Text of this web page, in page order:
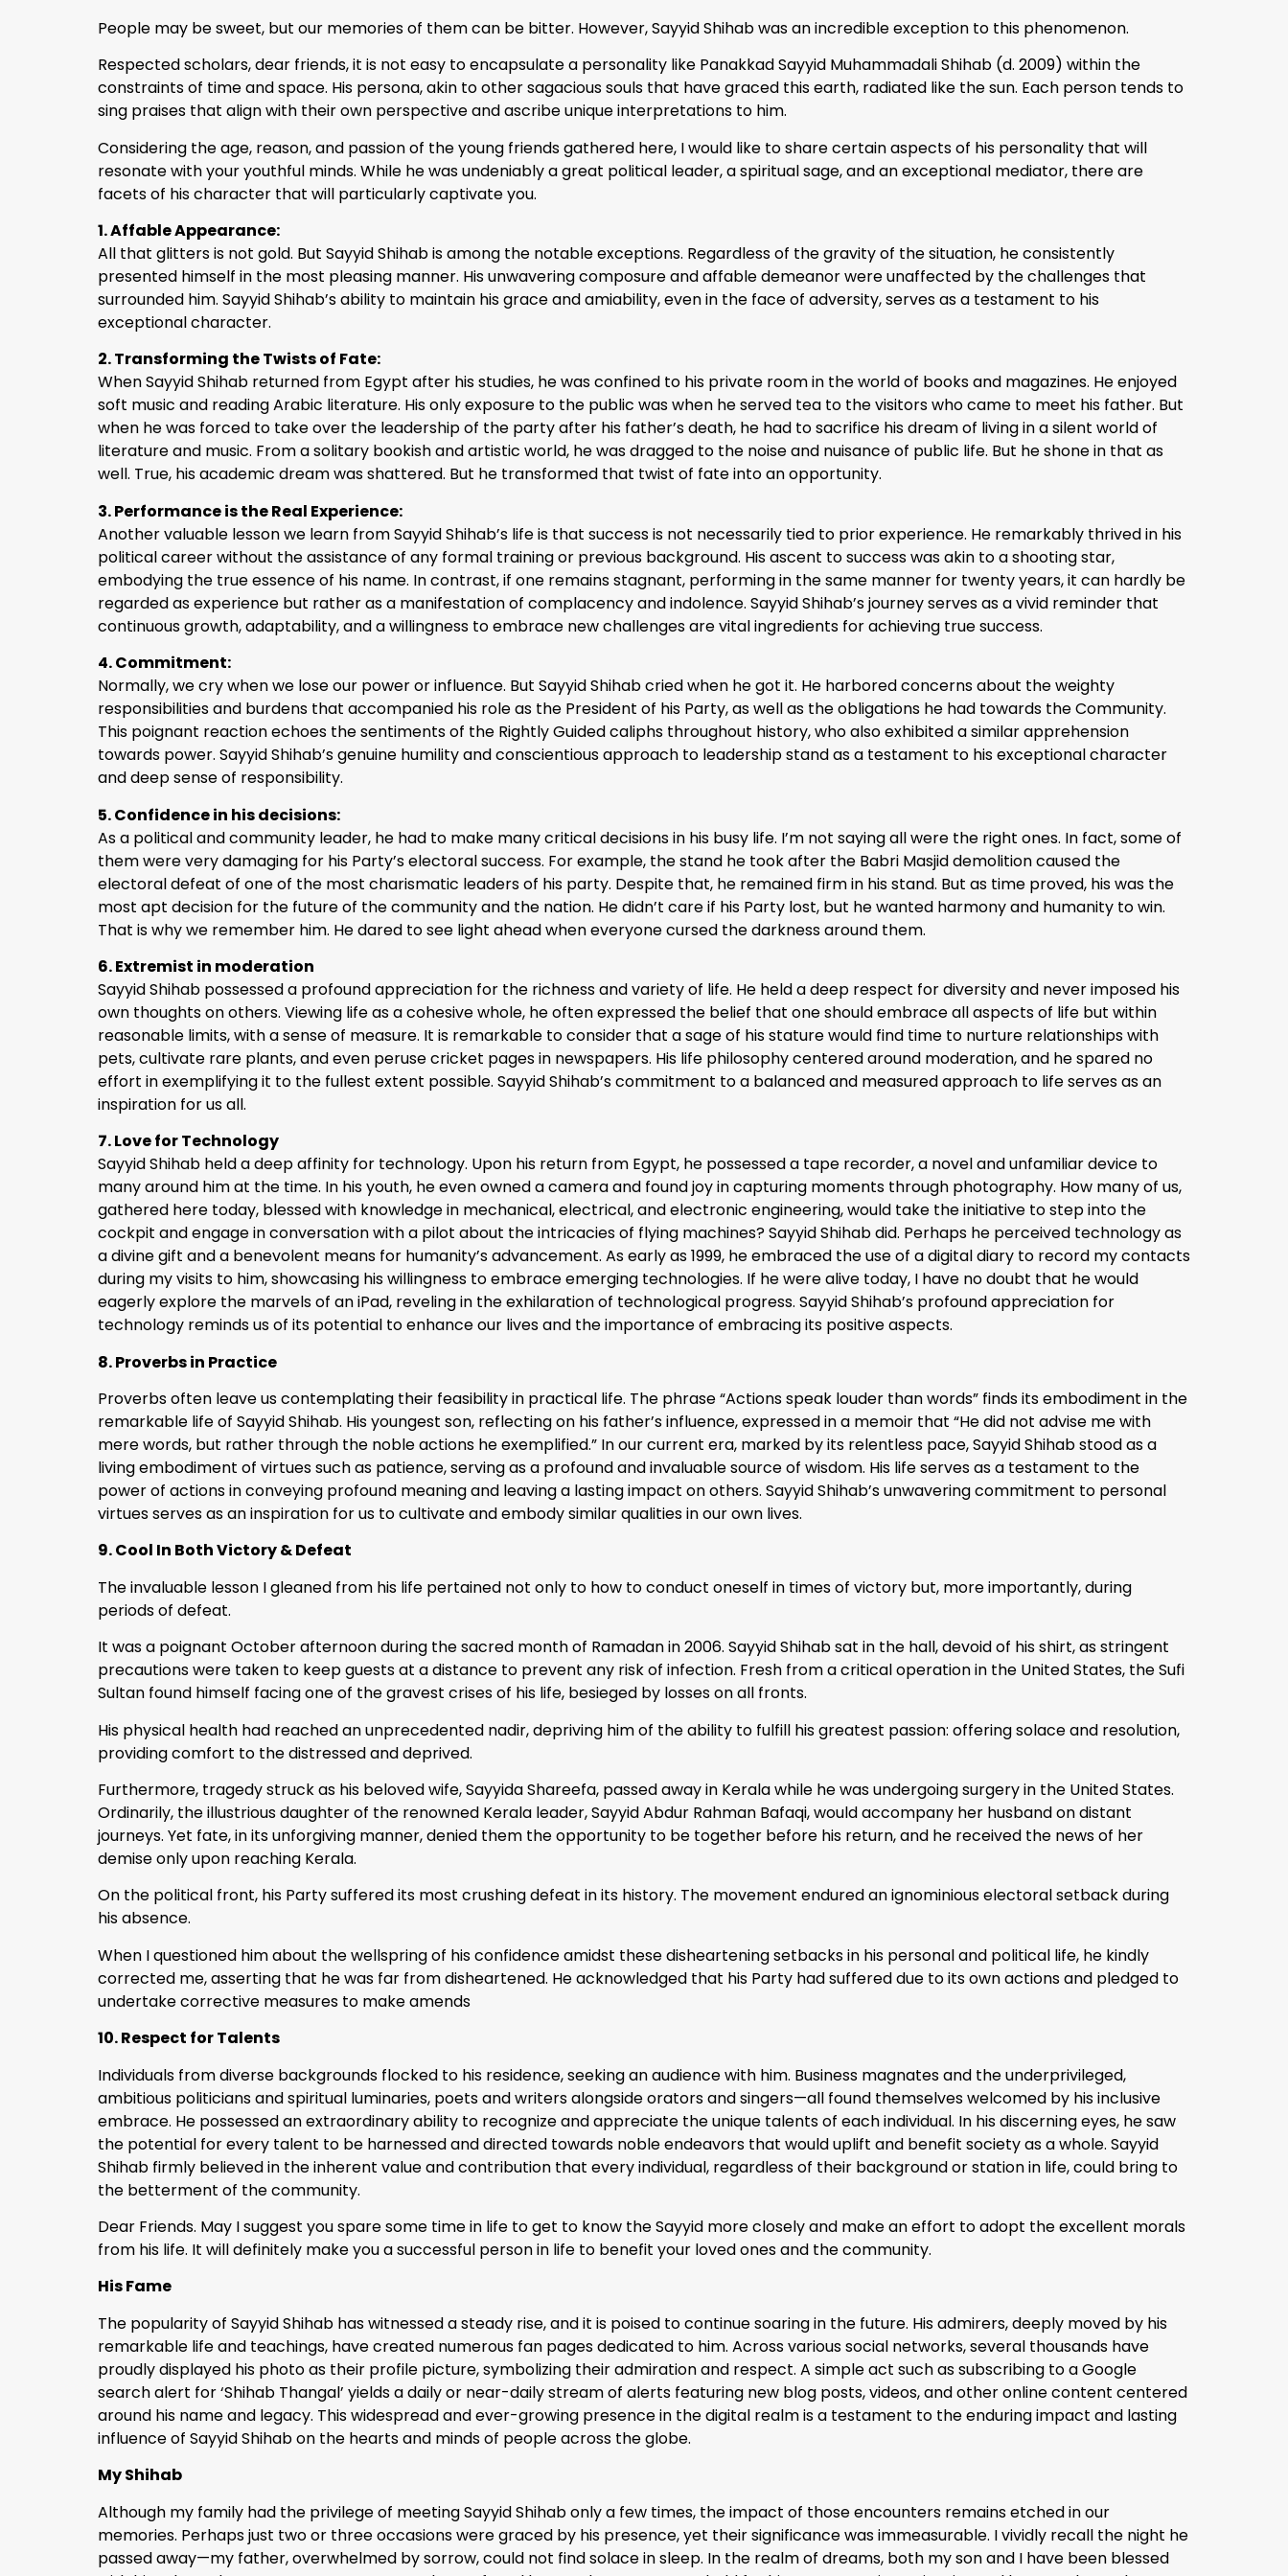
People may be sweet, but our memories of them can be bitter. However, Sayyid Shihab was an incredible exception to this phenomenon.
Respected scholars, dear friends, it is not easy to encapsulate a personality like Panakkad Sayyid Muhammadali Shihab (d. 2009) within the
constraints of time and space. His persona, akin to other sagacious souls that have graced this earth, radiated like the sun. Each person tends to
sing praises that align with their own perspective and ascribe unique interpretations to him.
Considering the age, reason, and passion of the young friends gathered here, I would like to share certain aspects of his personality that will
resonate with your youthful minds. While he was undeniably a great political leader, a spiritual sage, and an exceptional mediator, there are
facets of his character that will particularly captivate you.
1. Affable Appearance:
All that glitters is not gold. But Sayyid Shihab is among the notable exceptions. Regardless of the gravity of the situation, he consistently
presented himself in the most pleasing manner. His unwavering composure and affable demeanor were unaffected by the challenges that
surrounded him. Sayyid Shihab’s ability to maintain his grace and amiability, even in the face of adversity, serves as a testament to his
exceptional character.
2. Transforming the Twists of Fate:
When Sayyid Shihab returned from Egypt after his studies, he was confined to his private room in the world of books and magazines. He enjoyed
soft music and reading Arabic literature. His only exposure to the public was when he served tea to the visitors who came to meet his father. But
when he was forced to take over the leadership of the party after his father’s death, he had to sacrifice his dream of living in a silent world of
literature and music. From a solitary bookish and artistic world, he was dragged to the noise and nuisance of public life. But he shone in that as
well. True, his academic dream was shattered. But he transformed that twist of fate into an opportunity.
3. Performance is the Real Experience:
Another valuable lesson we learn from Sayyid Shihab’s life is that success is not necessarily tied to prior experience. He remarkably thrived in his
political career without the assistance of any formal training or previous background. His ascent to success was akin to a shooting star,
embodying the true essence of his name. In contrast, if one remains stagnant, performing in the same manner for twenty years, it can hardly be
regarded as experience but rather as a manifestation of complacency and indolence. Sayyid Shihab’s journey serves as a vivid reminder that
continuous growth, adaptability, and a willingness to embrace new challenges are vital ingredients for achieving true success.
4. Commitment:
Normally, we cry when we lose our power or influence. But Sayyid Shihab cried when he got it. He harbored concerns about the weighty
responsibilities and burdens that accompanied his role as the President of his Party, as well as the obligations he had towards the Community.
This poignant reaction echoes the sentiments of the Rightly Guided caliphs throughout history, who also exhibited a similar apprehension
towards power. Sayyid Shihab’s genuine humility and conscientious approach to leadership stand as a testament to his exceptional character
and deep sense of responsibility.
5. Confidence in his decisions:
As a political and community leader, he had to make many critical decisions in his busy life. I’m not saying all were the right ones. In fact, some of
them were very damaging for his Party’s electoral success. For example, the stand he took after the Babri Masjid demolition caused the
electoral defeat of one of the most charismatic leaders of his party. Despite that, he remained firm in his stand. But as time proved, his was the
most apt decision for the future of the community and the nation. He didn’t care if his Party lost, but he wanted harmony and humanity to win.
That is why we remember him. He dared to see light ahead when everyone cursed the darkness around them.
6. Extremist in moderation
Sayyid Shihab possessed a profound appreciation for the richness and variety of life. He held a deep respect for diversity and never imposed his
own thoughts on others. Viewing life as a cohesive whole, he often expressed the belief that one should embrace all aspects of life but within
reasonable limits, with a sense of measure. It is remarkable to consider that a sage of his stature would find time to nurture relationships with
pets, cultivate rare plants, and even peruse cricket pages in newspapers. His life philosophy centered around moderation, and he spared no
effort in exemplifying it to the fullest extent possible. Sayyid Shihab’s commitment to a balanced and measured approach to life serves as an
inspiration for us all.
7. Love for Technology
Sayyid Shihab held a deep affinity for technology. Upon his return from Egypt, he possessed a tape recorder, a novel and unfamiliar device to
many around him at the time. In his youth, he even owned a camera and found joy in capturing moments through photography. How many of us,
gathered here today, blessed with knowledge in mechanical, electrical, and electronic engineering, would take the initiative to step into the
cockpit and engage in conversation with a pilot about the intricacies of flying machines? Sayyid Shihab did. Perhaps he perceived technology as
a divine gift and a benevolent means for humanity’s advancement. As early as 1999, he embraced the use of a digital diary to record my contacts
during my visits to him, showcasing his willingness to embrace emerging technologies. If he were alive today, I have no doubt that he would
eagerly explore the marvels of an iPad, reveling in the exhilaration of technological progress. Sayyid Shihab’s profound appreciation for
technology reminds us of its potential to enhance our lives and the importance of embracing its positive aspects.
8. Proverbs in Practice
Proverbs often leave us contemplating their feasibility in practical life. The phrase “Actions speak louder than words” finds its embodiment in the
remarkable life of Sayyid Shihab. His youngest son, reflecting on his father’s influence, expressed in a memoir that “He did not advise me with
mere words, but rather through the noble actions he exemplified.” In our current era, marked by its relentless pace, Sayyid Shihab stood as a
living embodiment of virtues such as patience, serving as a profound and invaluable source of wisdom. His life serves as a testament to the
power of actions in conveying profound meaning and leaving a lasting impact on others. Sayyid Shihab’s unwavering commitment to personal
virtues serves as an inspiration for us to cultivate and embody similar qualities in our own lives.
9. Cool In Both Victory & Defeat
The invaluable lesson I gleaned from his life pertained not only to how to conduct oneself in times of victory but, more importantly, during
periods of defeat.
It was a poignant October afternoon during the sacred month of Ramadan in 2006. Sayyid Shihab sat in the hall, devoid of his shirt, as stringent
precautions were taken to keep guests at a distance to prevent any risk of infection. Fresh from a critical operation in the United States, the Sufi
Sultan found himself facing one of the gravest crises of his life, besieged by losses on all fronts.
His physical health had reached an unprecedented nadir, depriving him of the ability to fulfill his greatest passion: offering solace and resolution,
providing comfort to the distressed and deprived.
Furthermore, tragedy struck as his beloved wife, Sayyida Shareefa, passed away in Kerala while he was undergoing surgery in the United States.
Ordinarily, the illustrious daughter of the renowned Kerala leader, Sayyid Abdur Rahman Bafaqi, would accompany her husband on distant
journeys. Yet fate, in its unforgiving manner, denied them the opportunity to be together before his return, and he received the news of her
demise only upon reaching Kerala.
On the political front, his Party suffered its most crushing defeat in its history. The movement endured an ignominious electoral setback during
his absence.
When I questioned him about the wellspring of his confidence amidst these disheartening setbacks in his personal and political life, he kindly
corrected me, asserting that he was far from disheartened. He acknowledged that his Party had suffered due to its own actions and pledged to
undertake corrective measures to make amends
10. Respect for Talents
Individuals from diverse backgrounds flocked to his residence, seeking an audience with him. Business magnates and the underprivileged,
ambitious politicians and spiritual luminaries, poets and writers alongside orators and singers—all found themselves welcomed by his inclusive
embrace. He possessed an extraordinary ability to recognize and appreciate the unique talents of each individual. In his discerning eyes, he saw
the potential for every talent to be harnessed and directed towards noble endeavors that would uplift and benefit society as a whole. Sayyid
Shihab firmly believed in the inherent value and contribution that every individual, regardless of their background or station in life, could bring to
the betterment of the community.
Dear Friends. May I suggest you spare some time in life to get to know the Sayyid more closely and make an effort to adopt the excellent morals
from his life. It will definitely make you a successful person in life to benefit your loved ones and the community.
His Fame
The popularity of Sayyid Shihab has witnessed a steady rise, and it is poised to continue soaring in the future. His admirers, deeply moved by his
remarkable life and teachings, have created numerous fan pages dedicated to him. Across various social networks, several thousands have
proudly displayed his photo as their profile picture, symbolizing their admiration and respect. A simple act such as subscribing to a Google
search alert for ‘Shihab Thangal’ yields a daily or near-daily stream of alerts featuring new blog posts, videos, and other online content centered
around his name and legacy. This widespread and ever-growing presence in the digital realm is a testament to the enduring impact and lasting
influence of Sayyid Shihab on the hearts and minds of people across the globe.
My Shihab
Although my family had the privilege of meeting Sayyid Shihab only a few times, the impact of those encounters remains etched in our
memories. Perhaps just two or three occasions were graced by his presence, yet their significance was immeasurable. I vividly recall the night he
passed away—my father, overwhelmed by sorrow, could not find solace in sleep. In the realm of dreams, both my son and I have been blessed